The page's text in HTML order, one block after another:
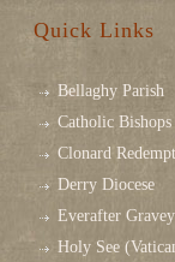
Quick Links
Bellaghy Parish
Catholic
Clonard
Derry Diocese
Everafter
Holy See